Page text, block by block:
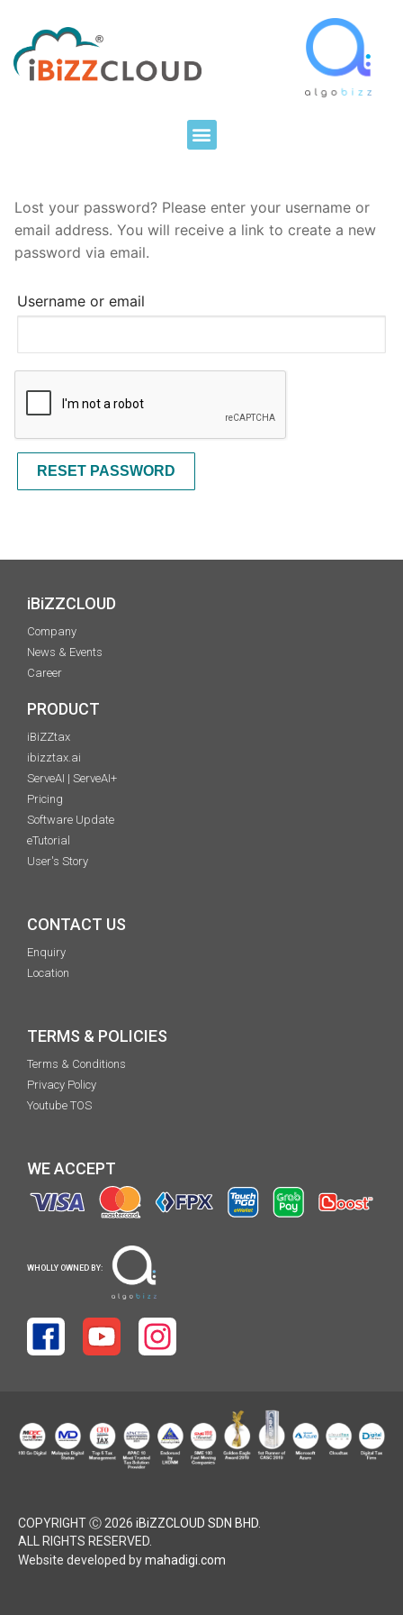
Lost your password? Please enter your username or
email address. You will receive a link to create a new
password via email.
Username or email
RESET PASSWORD
iBiZZCLOUD
Company
News & Events
Career
PRODUCT
iBiZZtax
ibizztax.ai
ServeAI | ServeAI+
Pricing
Software Update
eTutorial
User's Story
CONTACT US
Enquiry
Location
TERMS & POLICIES
Terms & Conditions
Privacy Policy
Youtube TOS
WE ACCEPT
WHOLLY OWNED BY:
COPYRIGHT Ⓒ 2026 iBiZZCLOUD SDN BHD
ALL RIGHTS RESERVED.
Website developed bymahadigi.com